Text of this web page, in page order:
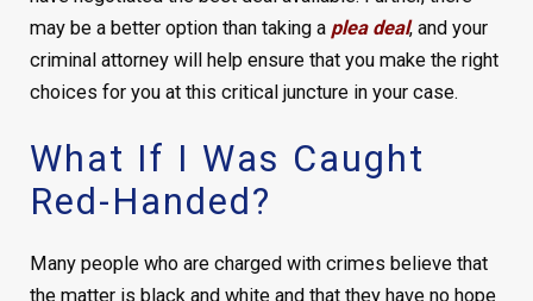
may be a better option than taking aplea deal, and your
criminal attorney will help ensure that you make the right
choices for you at this critical juncture in your case.
What If I Was Caught
Red-Handed?
Many people who are charged with crimes believe that
the matter is black and white and that they have no hope